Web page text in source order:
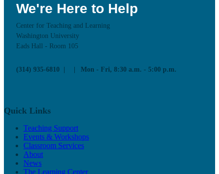
We're Here to Help
Center for Teaching and Learning
Washington University
Eads Hall - Room 105
(314) 935-6810 Mon - Fri, 8:30 a.m. - 5:00 p.m.
Quick Links
Teaching Support
Events & Workshops
Classroom Services
About
News
The Learning Center